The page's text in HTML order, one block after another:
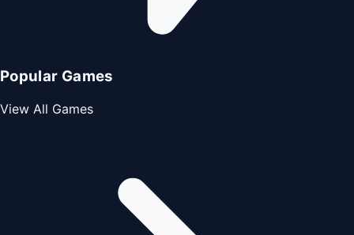
Popular Games
View All Games